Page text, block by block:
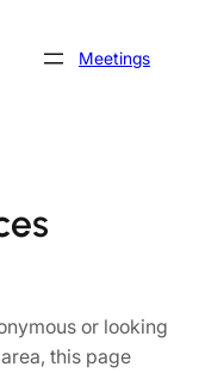
Meetings
or looking
this page